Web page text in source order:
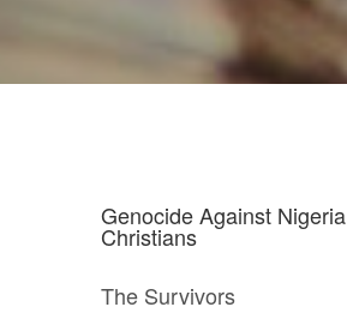
Genocide Against Nigeria
Christians
The Survivors